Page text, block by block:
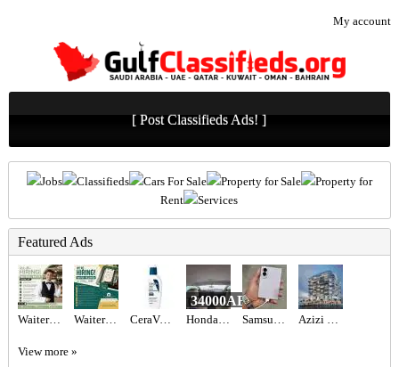
My account
[ Post Classifieds Ads! ]
Jobs Classifieds Cars For Sale Property for Sale
Property for
Rent
Services
Featured Ads
Waiter/Waitress Required in Dubai Waiter Required in Dubai - CeraVe PM Facial Moisturizing Lotion - Buy Online in UAE Honda Civic 2017 GCC
34000AED
Samsung Galaxy Z fold 8 Azizi Wasel at Dubai Islands
View more »